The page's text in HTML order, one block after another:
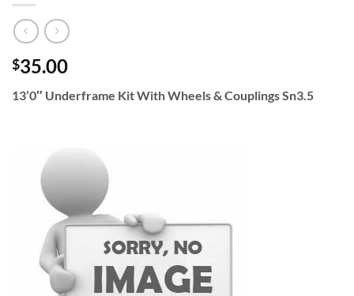
$35.00
13’0″ Underframe Kit With Wheels & Couplings Sn3.5